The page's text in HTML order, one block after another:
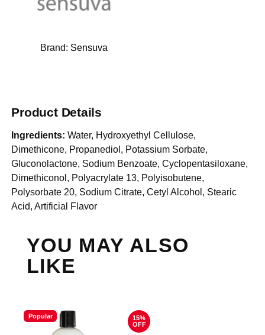
Brand: Sensuva
Product Details
Ingredients: Water, Hydroxyethyl Cellulose,
Dimethicone, Propanediol, Potassium Sorbate,
Gluconolactone, Sodium Benzoate, Cyclopentasiloxane,
Dimethiconol, Polyacrylate 13, Polyisobutene,
Polysorbate 20, Sodium Citrate, Cetyl Alcohol, Stearic
Acid, Artificial Flavor
YOU MAY ALSO
LIKE
Popular
15%
OFF